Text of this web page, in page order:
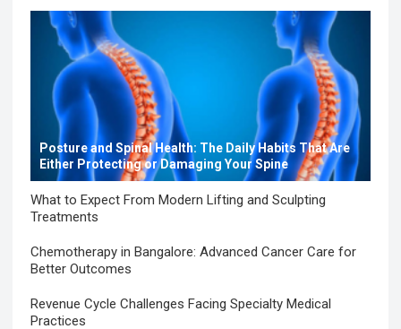
Posture and Spinal Health: The Daily Habits That Are
Either Protecting or Damaging Your Spine
What to Expect From Modern Lifting and Sculpting
Treatments
Chemotherapy in Bangalore: Advanced Cancer Care for
Better Outcomes
Revenue Cycle Challenges Facing Specialty Medical
Practices